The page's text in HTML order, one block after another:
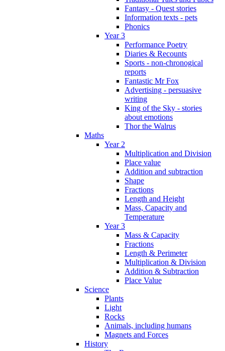
Fantasy - Quest stories
Information texts - pets
Phonics
Year 3
Performance Poetry
Diaries & Recounts
Sports - non-chronogical
reports
Fantastic Mr Fox
Advertising - persuasive
writing
King of the Sky - stories
about emotions
Thor the Walrus
Maths
Year 2
Multiplication and Division
Place value
Addition and subtraction
Shape
Fractions
Length and Height
Mass, Capacity and
Temperature
Year 3
Mass & Capacity
Fractions
Length & Perimeter
Multiplication & Division
Addition & Subtraction
Place Value
Science
Plants
Light
Rocks
Animals, including humans
Magnets and Forces
History